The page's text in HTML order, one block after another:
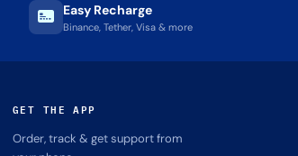
Easy Recharge
Binance, Tether, Visa & more
GET THE APP
Order, track & get support from